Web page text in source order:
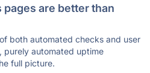
are better than
both automated checks and user
purely automated uptime
full picture.